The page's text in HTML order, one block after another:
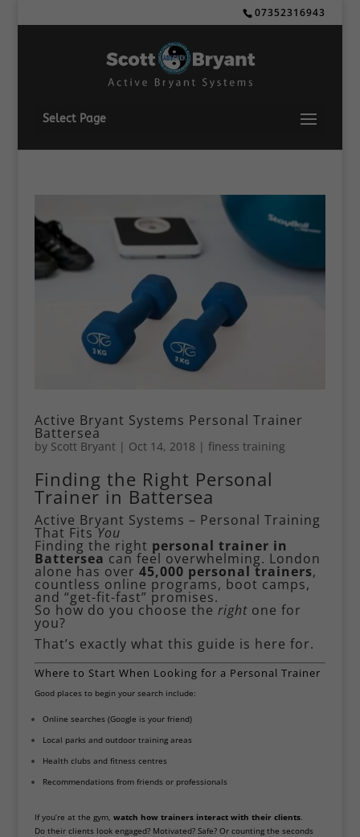
07352316943
Select Page
Active Bryant Systems Personal Trainer
Battersea
by Scott Bryant| Oct 14, 2018 | finess training
Finding the Right Personal
Trainer in Battersea
Active Bryant Systems – Personal Training
That FitsYou
Finding the right personal trainer in
Battersea can feel overwhelming. London
alone has over 45,000 personal trainers,
countless online programs, boot camps,
and “get-fit-fast” promises.
So how do you choose the rightone for
you?
That’s exactly what this guide is here for.
Where to Start When Looking for a Personal Trainer
Good places to begin your search include:
Online searches (Google is your friend)
Local parks and outdoor training areas
Health clubs and fitness centres
Recommendations from friends or professionals
If you’re at the gym, watch how trainers interact with their clients.
Do their clients look engaged? Motivated? Safe? Or counting the seconds